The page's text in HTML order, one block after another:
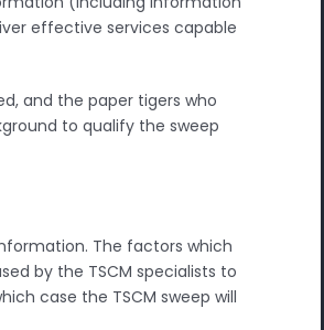
effective services capable
and the paper tigers who
to qualify the sweep
The factors which
by the TSCM specialists to
case the TSCM sweep will